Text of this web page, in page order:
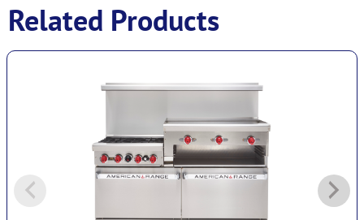
Related Products